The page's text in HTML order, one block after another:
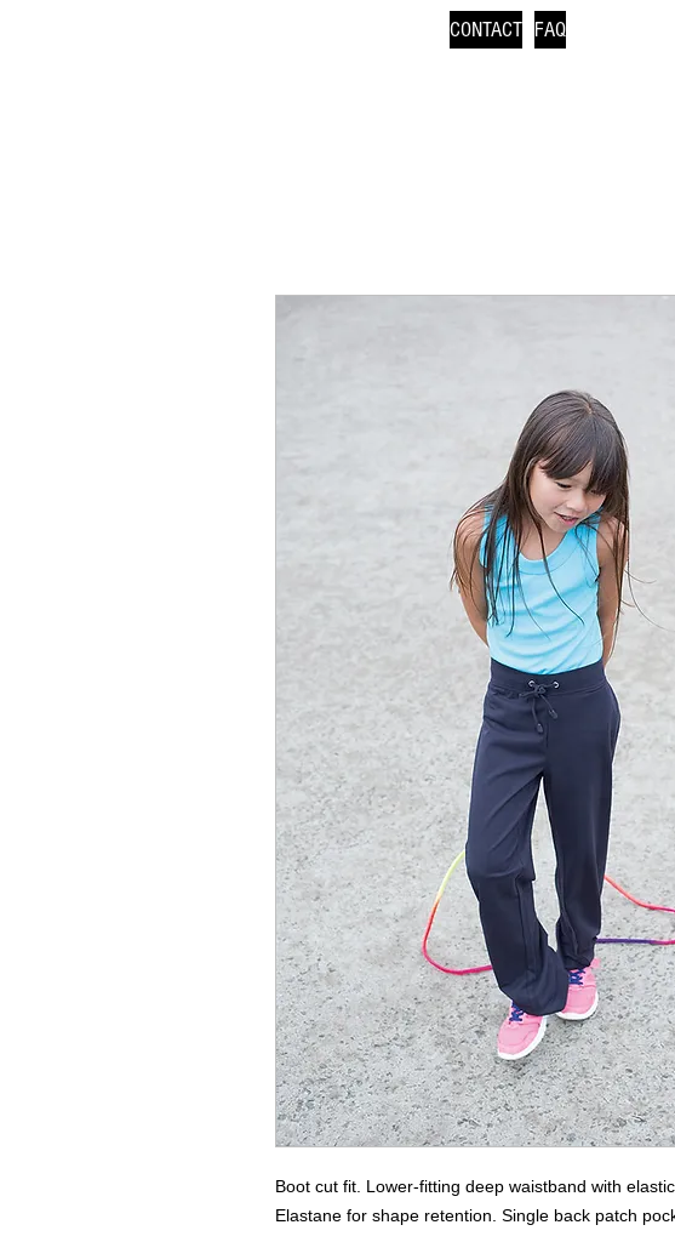
FAQ
CONTACT
Boot cut fit. Lower-fitting deep waistband with
Elastane for shape retention. Single back patch